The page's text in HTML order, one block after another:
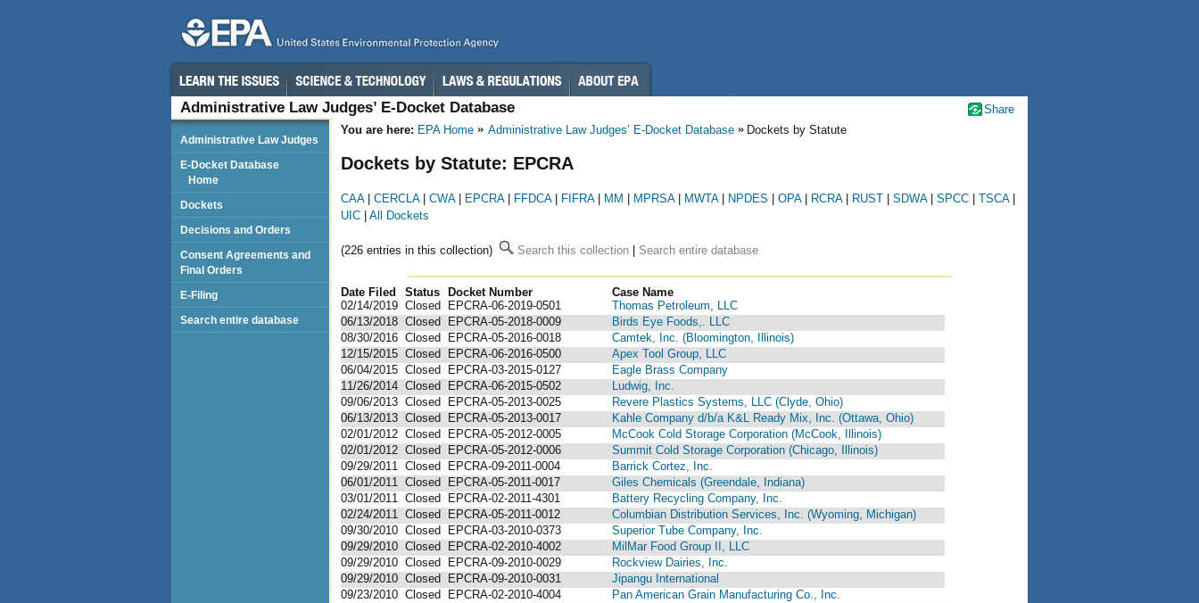
Administrative Law Judges’ E-Docket Database
You are here: EPA Home Administrative Law Judges’ E-Docket Database Dockets by Statute
Dockets by Statute: EPCRA
CAA| CERCLA| CWA| EPCRA| FFDCA| FIFRA| MM MPRSA| MWTA| NPDES OPA| RCRA| RUST SDWA| SPCC TSCA|
UIC
All Dockets
(226 entries in this collection) Search this collection Search entire database
Date Filed Status Docket Number
Case Name
02/14/2019 Closed EPCRA-06-2019-0501
Thomas Petroleum, LLC
06/13/2018 Closed EPCRA-05-2018-0009
Birds Eye Foods,. LLC
08/30/2016 Closed EPCRA-05-2016-0018
Camtek, Inc. (Bloomington, Illinois)
12/15/2015 Closed EPCRA-06-2016-0500
Apex Tool Group, LLC
06/04/2015 Closed EPCRA-03-2015-0127
Eagle Brass Company
11/26/2014 Closed EPCRA-06-2015-0502
Ludwig, Inc.
09/06/2013 Closed EPCRA-05-2013-0025
Revere Plastics Systems, LLC (Clyde, Ohio)
06/13/2013 Closed EPCRA-05-2013-0017
Kahle Company d/b/a K&L Ready Mix, Inc. (Ottawa, Ohio)
02/01/2012 Closed EPCRA-05-2012-0005
McCook Cold Storage Corporation (McCook, Illinois)
02/01/2012 Closed EPCRA-05-2012-0006
Summit Cold Storage Corporation (Chicago, Illinois)
09/29/2011 Closed EPCRA-09-2011-0004
Barrick Cortez, Inc.
06/01/2011 Closed EPCRA-05-2011-0017
Giles Chemicals (Greendale, Indiana)
03/01/2011 Closed EPCRA-02-2011-4301
Battery Recycling Company, Inc.
02/24/2011 Closed EPCRA-05-2011-0012
Columbian Distribution Services, Inc. (Wyoming, Michigan)
09/30/2010 Closed EPCRA-03-2010-0373
Superior Tube Company, Inc.
09/29/2010 Closed EPCRA-02-2010-4002
MilMar Food Group II, LLC
09/29/2010 Closed EPCRA-09-2010-0029
Rockview Dairies, Inc.
09/29/2010 Closed EPCRA-09-2010-0031
Jipangu International
09/23/2010 Closed EPCRA-02-2010-4004
Pan American Grain Manufacturing Co., Inc.
Administrative Law Judges
E-Docket Database
Home
Dockets
Decisions and Orders
Consent Agreements and
Final Orders
E-Filing
Search entire database
Share